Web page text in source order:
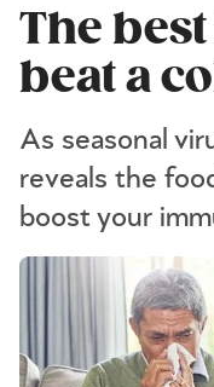
The
beat a
As seasonal
reveals the
boost your